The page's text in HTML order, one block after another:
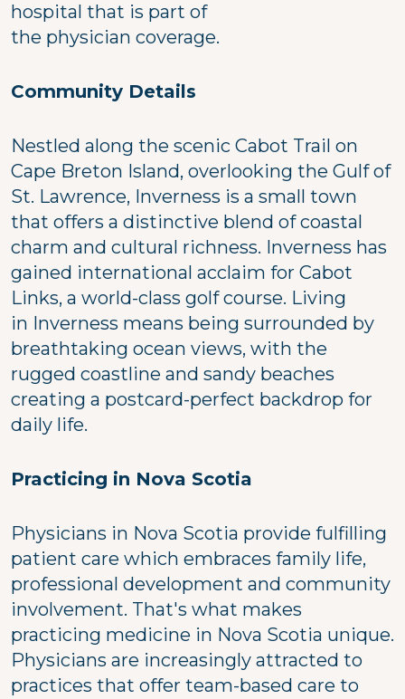
hospital that is part of
the physician coverage.
Community Details
Nestled along the scenic Cabot Trail on
Cape Breton Island, overlooking the Gulf of
St. Lawrence, Inverness is a small town
that offers a distinctive blend of coastal
charm and cultural richness. Inverness has
gained international acclaim for Cabot
Links, a world-class golf course. Living
in Inverness means being surrounded by
breathtaking ocean views, with the
rugged coastline and sandy beaches
creating a postcard-perfect backdrop for
daily life.
Practicing in Nova Scotia
Physicians in Nova Scotia provide fulfilling
patient care which embraces family life,
professional development and community
involvement. That's what makes
practicing medicine in Nova Scotia unique.
Physicians are increasingly attracted to
practices that offer team-based care to